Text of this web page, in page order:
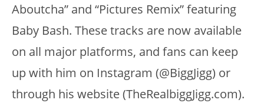
Aboutcha” and “Pictures Remix” featuring
Baby Bash. These tracks are now available
on all major platforms, and fans can keep
up with him on Instagram (@BiggJigg) or
through his website (TheRealbiggJigg.com).